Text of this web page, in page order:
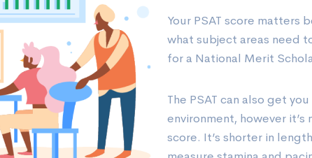
Your PSAT score matters
what subject areas need
for a National Merit
The PSAT can also get
environment, however
score. It’s shorter in